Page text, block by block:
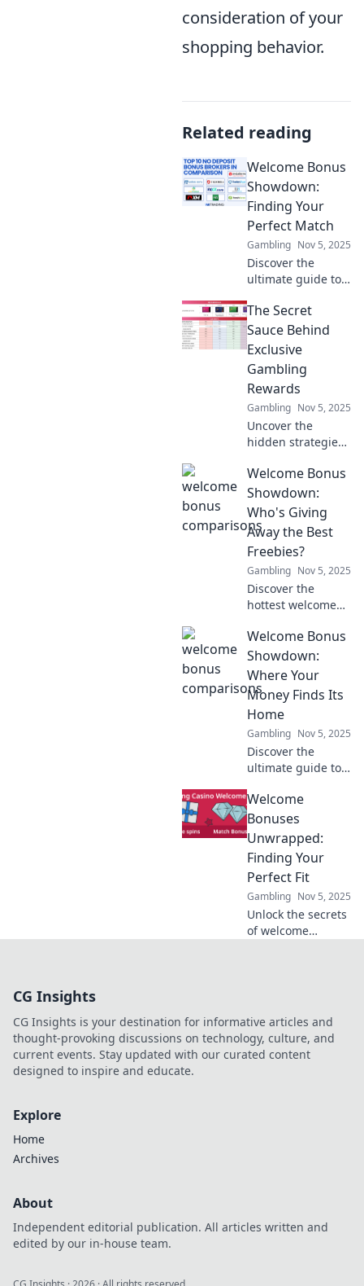
consideration of your
shopping behavior.
Related reading
Welcome Bonus
Showdown:
Finding Your
Perfect Match
Gambling Nov 5, 2025
Discover the
ultimate guide to
Find your perfect
match and
maximize your
rewards with our
epic showdown!
The Secret
Sauce Behind
Exclusive
Gambling
Rewards
Gambling Nov 5, 2025
Uncover the
hidden strategies
exclusive
gambling rewards!
Boost your
winnings and
elevate your
gaming
experience today!
Welcome Bonus
Showdown:
Who's Giving
Away the Best
Freebies?
Gambling Nov 5, 2025
Discover the
hottest welcome
showdown!
Uncover who’s
giving away the
best freebies and
maximize your
rewards today!
Welcome Bonus
Showdown:
Where Your
Money Finds Its
Home
Gambling Nov 5, 2025
Discover the
ultimate guide to
Compare top
offers and find the
perfect home for
your money today!
Welcome
Bonuses
Unwrapped:
Finding Your
Perfect Fit
Gambling Nov 5, 2025
Unlock the secrets
of welcome
rewards.
CG Insights
CG Insights is your destination for informative articles and
thought-provoking discussions on technology, culture, and
current events. Stay updated with our curated content
designed to inspire and educate.
Explore
Home
Archives
About
Independent editorial publication. All articles written and
edited by our in-house team.